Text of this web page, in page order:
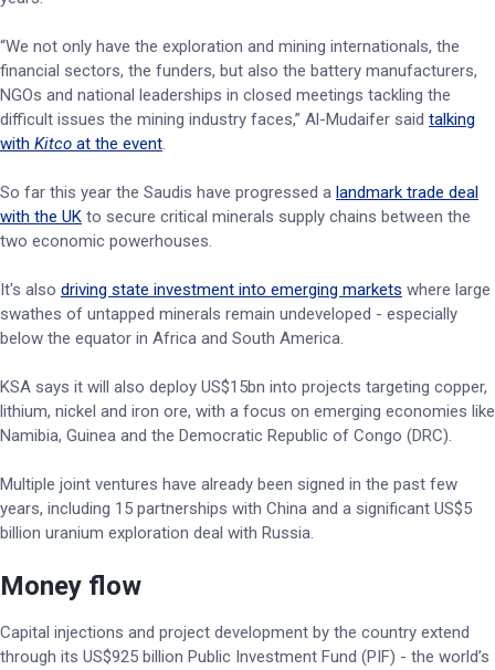
“We not only have the exploration and mining internationals, the
financial sectors, the funders, but also the battery manufacturers,
NGOs and national leaderships in closed meetings tackling the
difficult issues the mining industry faces,” Al-Mudaifer said talking
with Kitco at the event.
So far this year the Saudis have progressed a landmark trade deal
with the UK to secure critical minerals supply chains between the
two economic powerhouses.
It's also driving state investment into emerging markets where large
swathes of untapped minerals remain undeveloped - especially
below the equator in Africa and South America.
KSA says it will also deploy US$15bn into projects targeting copper,
lithium, nickel and iron ore, with a focus on emerging economies like
Namibia, Guinea and the Democratic Republic of Congo (DRC).
Multiple joint ventures have already been signed in the past few
years, including 15 partnerships with China and a significant US$5
billion uranium exploration deal with Russia.
Money flow
Capital injections and project development by the country extend
through its US$925 billion Public Investment Fund (PIF) - the world’s